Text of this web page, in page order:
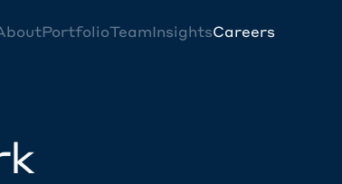
PortfolioTeamInsightsCareers